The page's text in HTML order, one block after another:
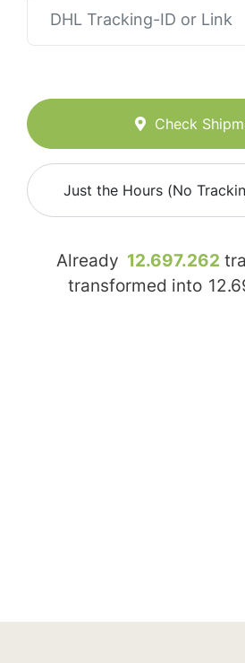
Check
Just the Hours (No
Already 12.697.262
transformed into